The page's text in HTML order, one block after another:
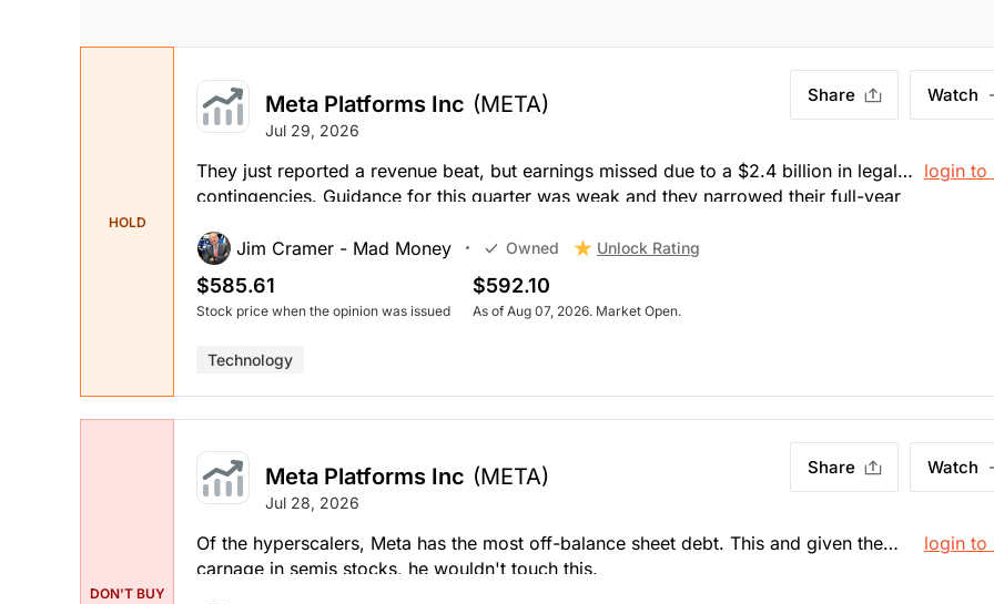
HOLD
Meta Platforms Inc (META)
Jul 29, 2026
Share Watch
They just reported a revenue beat, but earnings missed due to a $2.4 billion in legal
contingencies. Guidance for this quarter was weak and they narrowed their full-year
trying his patience. Wants their AI spending to be more creative to monetize Whatsapp
login to
Jim Cramer - Mad Money Owned Unlock Rating
$585.61
Stock price when the opinion was issued
$592.10
As of Aug 07, 2026. Market Open.
Technology
DON'T BUY
Meta Platforms Inc (META)
Jul 28, 2026
Share Watch
Of the hyperscalers, Meta has the most off-balance sheet debt. This and given the
carnage in semis stocks, he wouldn't touch this.
login to